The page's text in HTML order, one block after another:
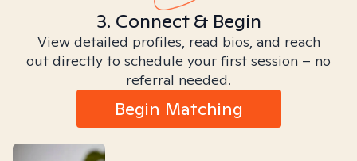
3. Connect & Begin
View detailed profiles, read bios, and reach
out directly to schedule your first session – no
referral needed.
Begin Matching